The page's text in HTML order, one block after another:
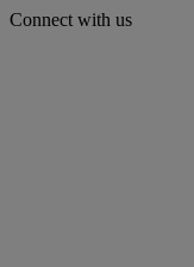
Connect with us